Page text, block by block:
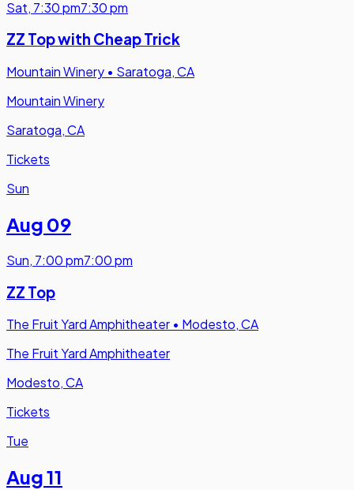
Sat, 7:30 pm7:30 pm
ZZ Top with Cheap Trick
Mountain Winery • Saratoga, CA
Mountain Winery
Saratoga, CA
Tickets
Sun
Aug 09
Sun, 7:00 pm7:00 pm
ZZ Top
The Fruit Yard Amphitheater • Modesto, CA
The Fruit Yard Amphitheater
Modesto, CA
Tickets
Tue
Aug 11